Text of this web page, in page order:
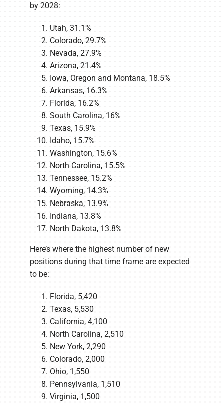
by 2028:
Utah, 31.1%
Colorado, 29.7%
Nevada, 27.9%
Arizona, 21.4%
Iowa, Oregon and Montana, 18.5%
Arkansas, 16.3%
Florida, 16.2%
South Carolina, 16%
Texas, 15.9%
Idaho, 15.7%
Washington, 15.6%
North Carolina, 15.5%
Tennessee, 15.2%
Wyoming, 14.3%
Nebraska, 13.9%
Indiana, 13.8%
North Dakota, 13.8%
Here’s where the highest number of new
positions during that time frame are expected
to be:
Florida, 5,420
Texas, 5,530
California, 4,100
North Carolina, 2,510
New York, 2,290
Colorado, 2,000
Ohio, 1,550
Pennsylvania, 1,510
Virginia, 1,500